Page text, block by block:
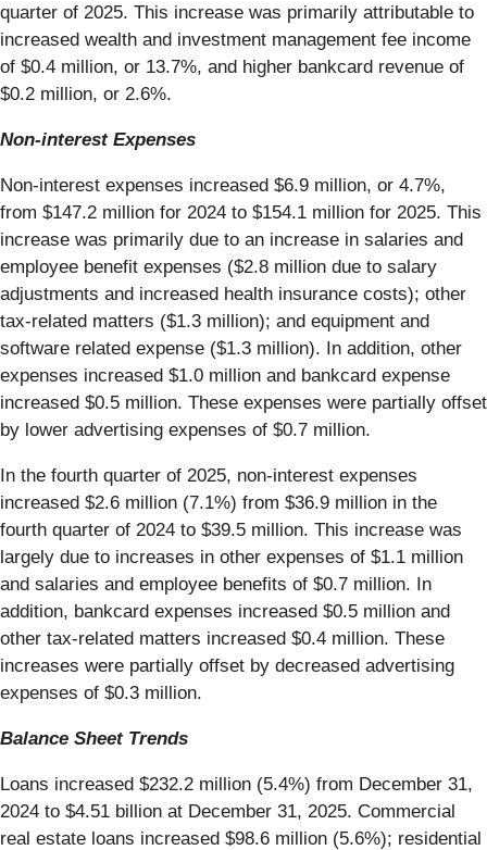
quarter of 2025. This increase was primarily attributable to
increased wealth and investment management fee income
of $0.4 million, or 13.7%, and higher bankcard revenue of
$0.2 million, or 2.6%.
Non-interest Expenses
Non-interest expenses increased $6.9 million, or 4.7%,
from $147.2 million for 2024 to $154.1 million for 2025. This
increase was primarily due to an increase in salaries and
employee benefit expenses ($2.8 million due to salary
adjustments and increased health insurance costs); other
tax-related matters ($1.3 million); and equipment and
software related expense ($1.3 million). In addition, other
expenses increased $1.0 million and bankcard expense
increased $0.5 million. These expenses were partially offset
by lower advertising expenses of $0.7 million.
In the fourth quarter of 2025, non-interest expenses
increased $2.6 million (7.1%) from $36.9 million in the
fourth quarter of 2024 to $39.5 million. This increase was
largely due to increases in other expenses of $1.1 million
and salaries and employee benefits of $0.7 million. In
addition, bankcard expenses increased $0.5 million and
other tax-related matters increased $0.4 million. These
increases were partially offset by decreased advertising
expenses of $0.3 million.
Balance Sheet Trends
Loans increased $232.2 million (5.4%) from December 31,
2024 to $4.51 billion at December 31, 2025. Commercial
real estate loans increased $98.6 million (5.6%); residential